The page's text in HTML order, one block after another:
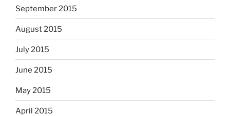
September 2015
August 2015
July 2015
June 2015
May 2015
April 2015